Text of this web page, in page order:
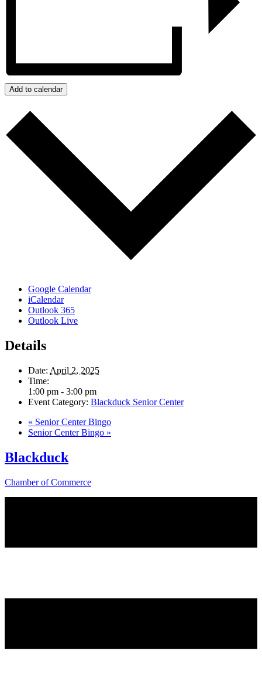
Add to calendar
Google Calendar
iCalendar
Outlook 365
Outlook Live
Details
Date: April 2, 2025
Time:
1:00 pm - 3:00 pm
Event Category: Blackduck Senior Center
« Senior Center Bingo
Senior Center Bingo »
Blackduck
Chamber of Commerce